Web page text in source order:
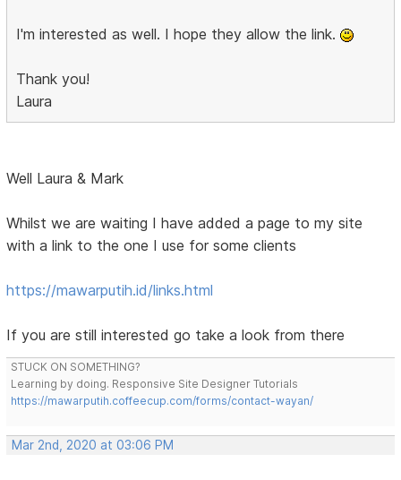
I'm interested as well. I hope they allow the link.
Thank you!
Laura
Well Laura & Mark
Whilst we are waiting I have added a page to my site
with a link to the one I use for some clients
https://mawarputih.id/links.html
If you are still interested go take a look from there
STUCK ON SOMETHING?
Learning by doing. Responsive Site Designer Tutorials
https://mawarputih.coffeecup.com/forms/contact-wayan/
Mar 2nd, 2020 at 03:06 PM